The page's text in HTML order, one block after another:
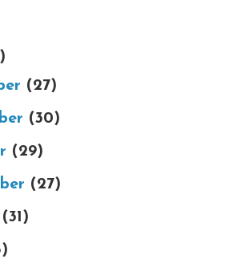
(27)
(30)
(29)
(27)
(31)